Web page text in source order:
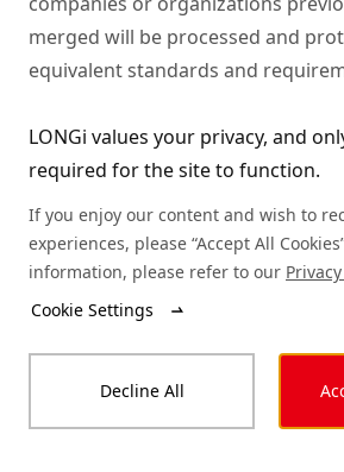
LONGi values your privacy, and
required for the site to function.
If you enjoy our content and wish to
experiences, please “Accept All
information, please refer to our
Cookie Settings
Decline All